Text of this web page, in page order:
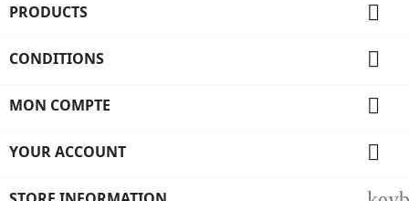
PRODUCTS 
CONDITIONS 
MON COMPTE 
YOUR ACCOUNT 